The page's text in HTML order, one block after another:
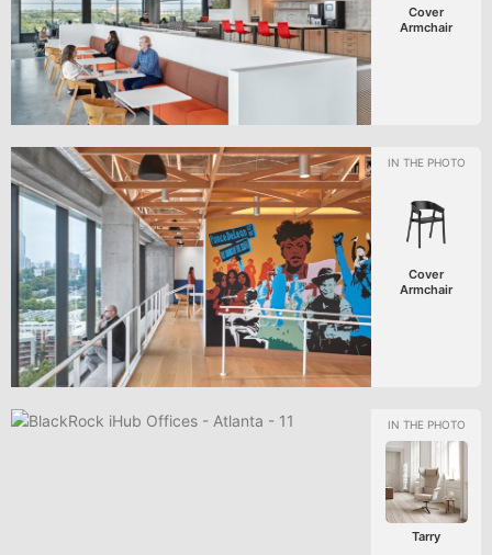
Cover
Armchair
Cover
Armchair
Tarry